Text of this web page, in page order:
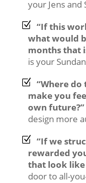
your Jens
“If this
what would
months that
is your
“Where do
make you
own future?”
design more
“If we
rewarded
that look like
door to all-